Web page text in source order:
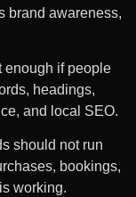
brand awareness,
enough if people
headings,
and local SEO.
should not run
bookings,
working.